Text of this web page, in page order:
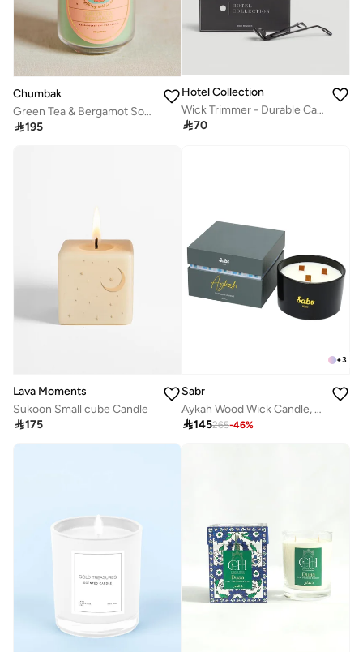
Chumbak
Green Tea & Bergamot Soy Wax Candle
195
Hotel Collection
Wick Trimmer - Durable Candle Accessory for Cleaner, Longer Burns - Perfect Candle Trimmer
70
Lava Moments
Sukoon Small cube Candle
175
+3
Sabr
Aykah Wood Wick Candle, Black Pepper & Cedarwood, 520g
145265-46%